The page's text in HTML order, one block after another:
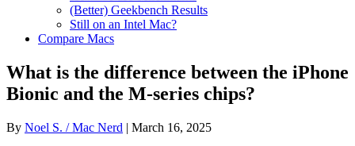
(Better) Geekbench Results
Still on an Intel Mac?
Compare Macs
What is the difference between the iPhone
Bionic and the M-series chips?
By Noel S. / Mac Nerd | March 16, 2025